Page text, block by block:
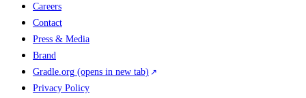
Careers
Contact
Press & Media
Brand
Gradle.org (opens in new tab)
Privacy Policy